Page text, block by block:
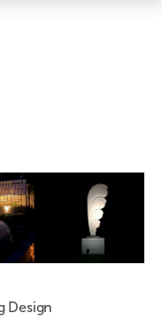
Design